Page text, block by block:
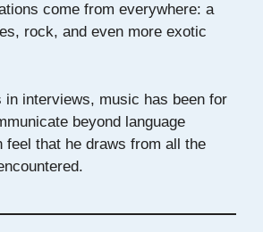
come from everywhere: a
rock, and even more exotic
in interviews, music has been for
beyond language
feel that he draws from all the